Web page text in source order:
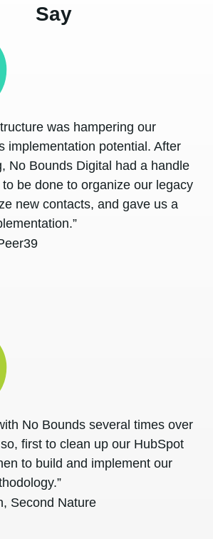
Say
was hampering our
implementation potential. After
No Bounds Digital had a handle
be done to organize our legacy
new contacts, and gave us a
No Bounds several times over
first to clean up our HubSpot
to build and implement our
Second Nature